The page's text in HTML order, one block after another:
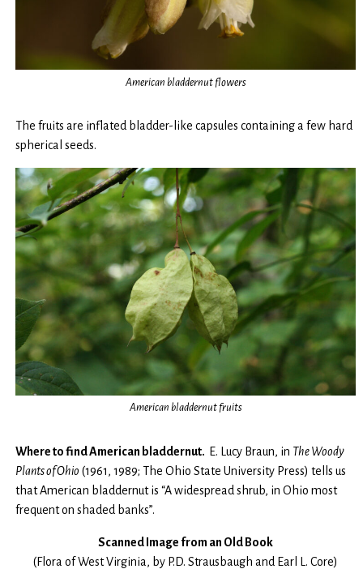
American bladdernut flowers
The fruits are inflated bladder-like capsules containing a few hard
spherical seeds.
American bladdernut fruits
Where to find American bladdernut. E. Lucy Braun, in TheWoody
Plants of Ohio (1961, 1989; The Ohio State University Press) tells us
that American bladdernut is “A widespread shrub, in Ohio most
frequent on shaded banks”.
Scanned Image from an Old Book
(Flora of West Virginia, by P.D. Strausbaugh and Earl L. Core)